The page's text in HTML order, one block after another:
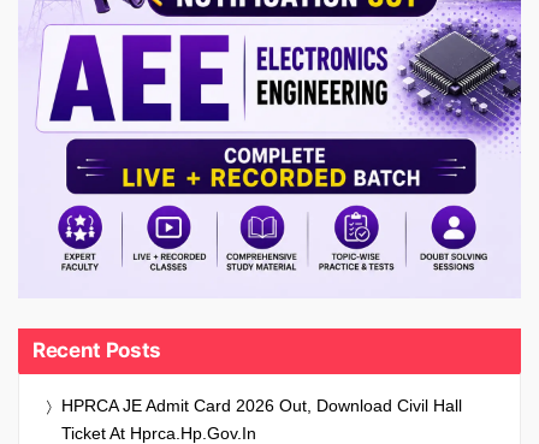
Recent Posts
HPRCA JE Admit Card 2026 Out, Download Civil Hall
Ticket At Hprca.hp.gov.in